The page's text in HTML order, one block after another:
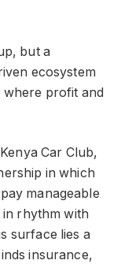
but a
ecosystem
where profit and
Car Club,
in which
manageable
rhythm with
surface lies a
insurance,